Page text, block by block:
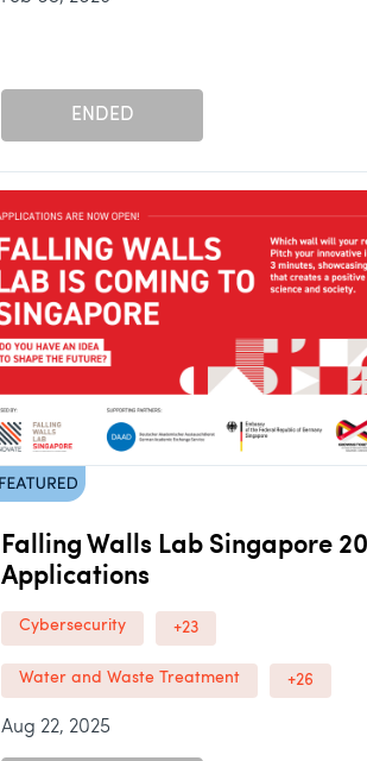
ENDED
Falling Walls Lab Singapore
Applications
Cybersecurity +23
Water and Waste Treatment +26
Aug 22, 2025